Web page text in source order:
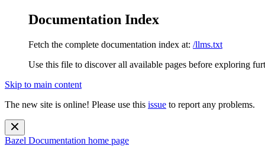
Documentation Index
Fetch the complete documentation index at: /llms.txt
Use this file to discover all available pages before exploring
Skip to main content
The new site is online! Please use this issue to report any problems.
Bazel Documentation home page